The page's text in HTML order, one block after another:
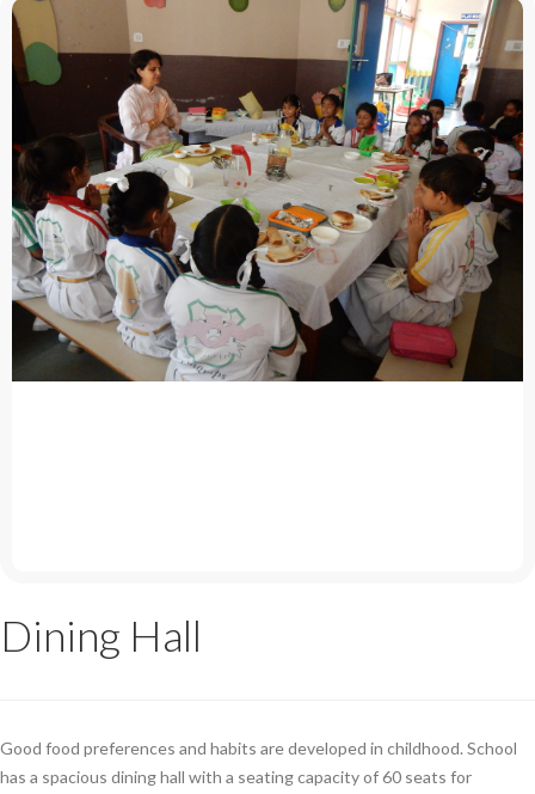
Dining Hall
Good food preferences and habits are developed in childhood. School
has a spacious dining hall with a seating capacity of 60 seats for